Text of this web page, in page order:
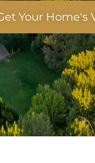
Your Home's